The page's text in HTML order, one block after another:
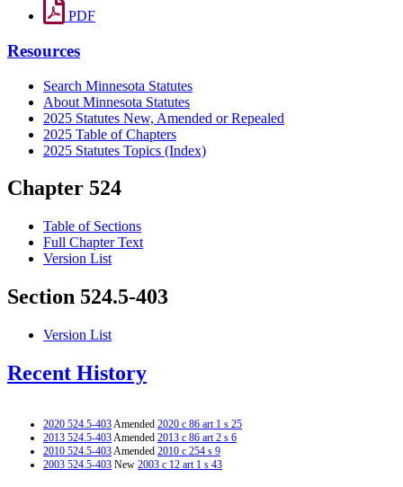
PDF
Resources
Search Minnesota Statutes
About Minnesota Statutes
2025 Statutes New, Amended or Repealed
2025 Table of Chapters
2025 Statutes Topics (Index)
Chapter 524
Table of Sections
Full Chapter Text
Version List
Section 524.5-403
Version List
Recent History
2020 524.5-403Amended 2020 c 86 art 1 s 25
2013 524.5-403Amended 2013 c 86 art 2 s 6
2010 524.5-403Amended 2010 c 254 s 9
2003 524.5-403 New 2003 c 12 art 1 s 43